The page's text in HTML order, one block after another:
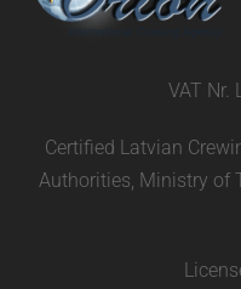
VAT Nr.
Certified Latvian
Authorities, Ministry of